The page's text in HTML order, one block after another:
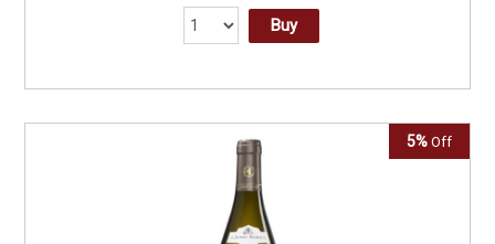
Buy
5% Off